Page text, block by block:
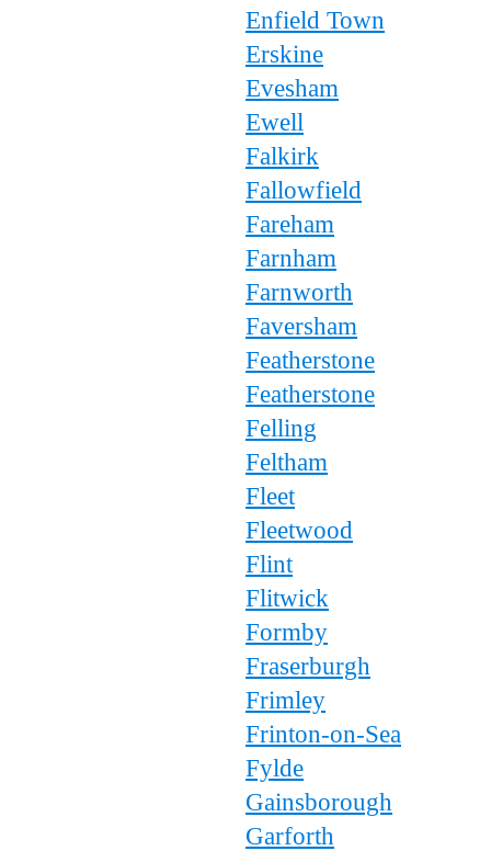
Enfield Town
Erskine
Evesham
Ewell
Falkirk
Fallowfield
Fareham
Farnham
Farnworth
Faversham
Featherstone
Featherstone
Felling
Feltham
Fleet
Fleetwood
Flint
Flitwick
Formby
Fraserburgh
Frimley
Frinton-on-Sea
Fylde
Gainsborough
Garforth